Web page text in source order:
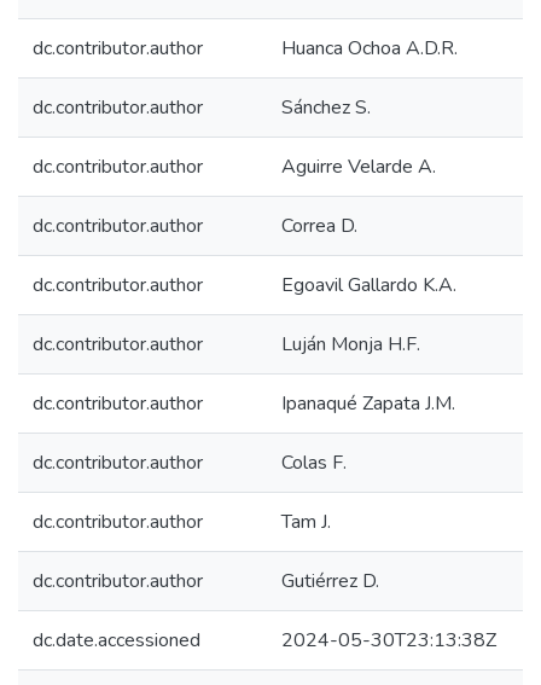
dc.contributor.author Huanca Ochoa A.D.R.
dc.contributor.author Sánchez S.
dc.contributor.author Aguirre Velarde A.
dc.contributor.author Correa D.
dc.contributor.author Egoavil Gallardo K.A.
dc.contributor.author Luján Monja H.F.
dc.contributor.author Ipanaqué Zapata J.M.
dc.contributor.author Colas F.
dc.contributor.author Tam J.
dc.contributor.author Gutiérrez D.
dc.date.accessioned 2024-05-30T23:13:38Z